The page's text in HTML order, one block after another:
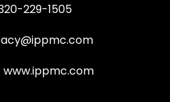
229-1505
www.ippmc.com